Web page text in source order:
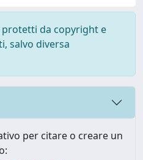
protetti da copyright e
salvo diversa
per citare o creare un